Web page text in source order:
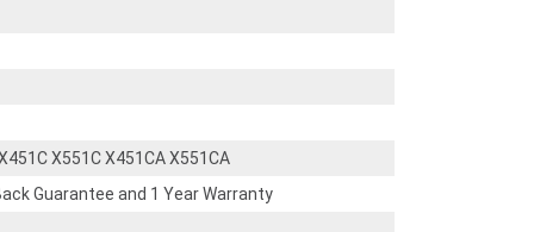
X551C X451CA X551CA
Guarantee and 1 Year Warranty